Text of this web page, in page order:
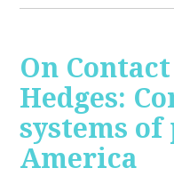
On
Hedges:
systems
America